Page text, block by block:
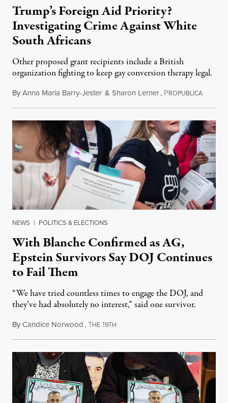
Trump’s Foreign Aid Priority?
Investigating Crime Against White
South Africans
Other proposed grant recipients include a British
organization fighting to keep gay conversion therapy legal.
ByAnna Maria Barry-Jester & Sharon Lerner, PROPUBLICAAugust
NEWS | POLITICS & ELECTIONS
With Blanche Confirmed as AG,
Epstein Survivors Say DOJ Continues
to Fail Them
“We have tried countless times to engage the DOJ, and
they’ve had absolutely no interest,” said one survivor.
ByCandice Norwood,THE 19TH